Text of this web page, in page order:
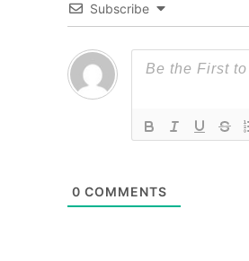
Subscribe
0 COMMENTS